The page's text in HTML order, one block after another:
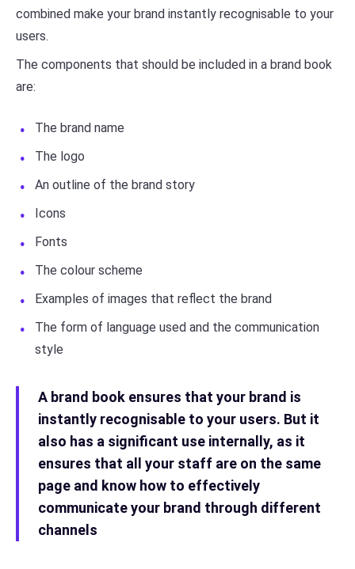
combined make your brand instantly recognisable to your
users.
The components that should be included in a brand book
are:
The brand name
The logo
An outline of the brand story
Icons
Fonts
The colour scheme
Examples of images that reflect the brand
The form of language used and the communication
style
A brand book ensures that your brand is
instantly recognisable to your users. But it
also has a significant use internally, as it
ensures that all your staff are on the same
page and know how to effectively
communicate your brand through different
channels